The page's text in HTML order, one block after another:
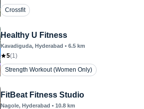
Crossfit
Healthy U Fitness
Kavadiguda, Hyderabad • 6.5 km
5(1)
Strength Workout (Women Only)
FitBeat Fitness Studio
Nagole, Hyderabad • 10.8 km